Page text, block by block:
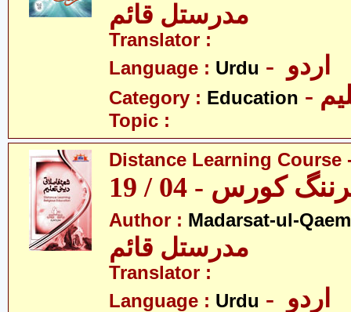
مدرستل قائم
Translator :
Language : Urdu
Category : Education
Topic :
Distance Learning Course
کورس - 04 / 19
Author : Madarsat-ul-
مدرستل قائم
Translator :
Language : Urdu